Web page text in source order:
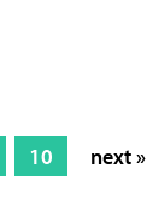
10 next »